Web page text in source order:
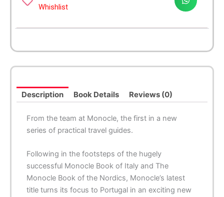
Whishlist
Description Book Details Reviews (0)
From the team at Monocle, the first in a new
series of practical travel guides.
Following in the footsteps of the hugely
successful Monocle Book of Italy and The
Monocle Book of the Nordics, Monocle’s latest
title turns its focus to Portugal in an exciting new